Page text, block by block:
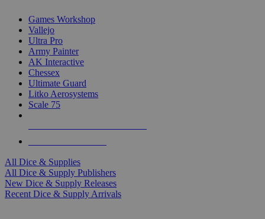
Games Workshop
Vallejo
Ultra Pro
Army Painter
AK Interactive
Chessex
Ultimate Guard
Litko Aerosystems
Scale 75
All Dice & Supplies
All Dice & Supply Publishers
New Dice & Supply Releases
Recent Dice & Supply Arrivals